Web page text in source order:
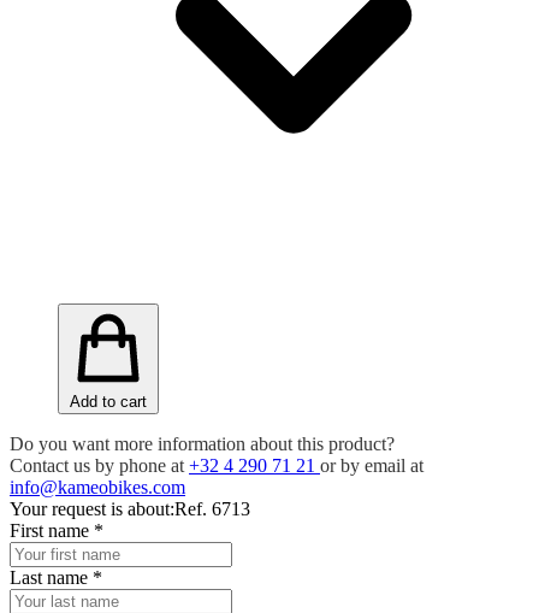
Add to cart
Do you want more information about this product?
Contact us by phone at +32 4 290 71 21 or by email at
info@kameobikes.com
Your request is about:Ref. 6713
First name *
Last name *